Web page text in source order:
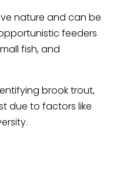
nature and can be
feeders
fish, and
brook trout,
due to factors like